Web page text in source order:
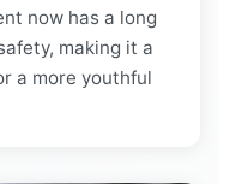
now has a long
making it a
a more youthful